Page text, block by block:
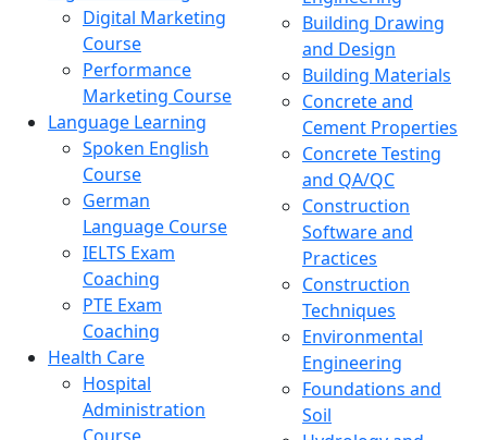
Digital Marketing
Course
Performance
Marketing Course
Language Learning
Spoken English
Course
German
Language Course
IELTS Exam
Coaching
PTE Exam
Coaching
Health Care
Hospital
Administration
Building Drawing
and Design
Building Materials
Concrete and
Cement Properties
Concrete Testing
and QA/QC
Construction
Software and
Practices
Construction
Techniques
Environmental
Engineering
Foundations and
Soil